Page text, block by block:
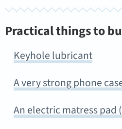
Practical things to
Keyhole lubricant
A very strong phone
An electric matress